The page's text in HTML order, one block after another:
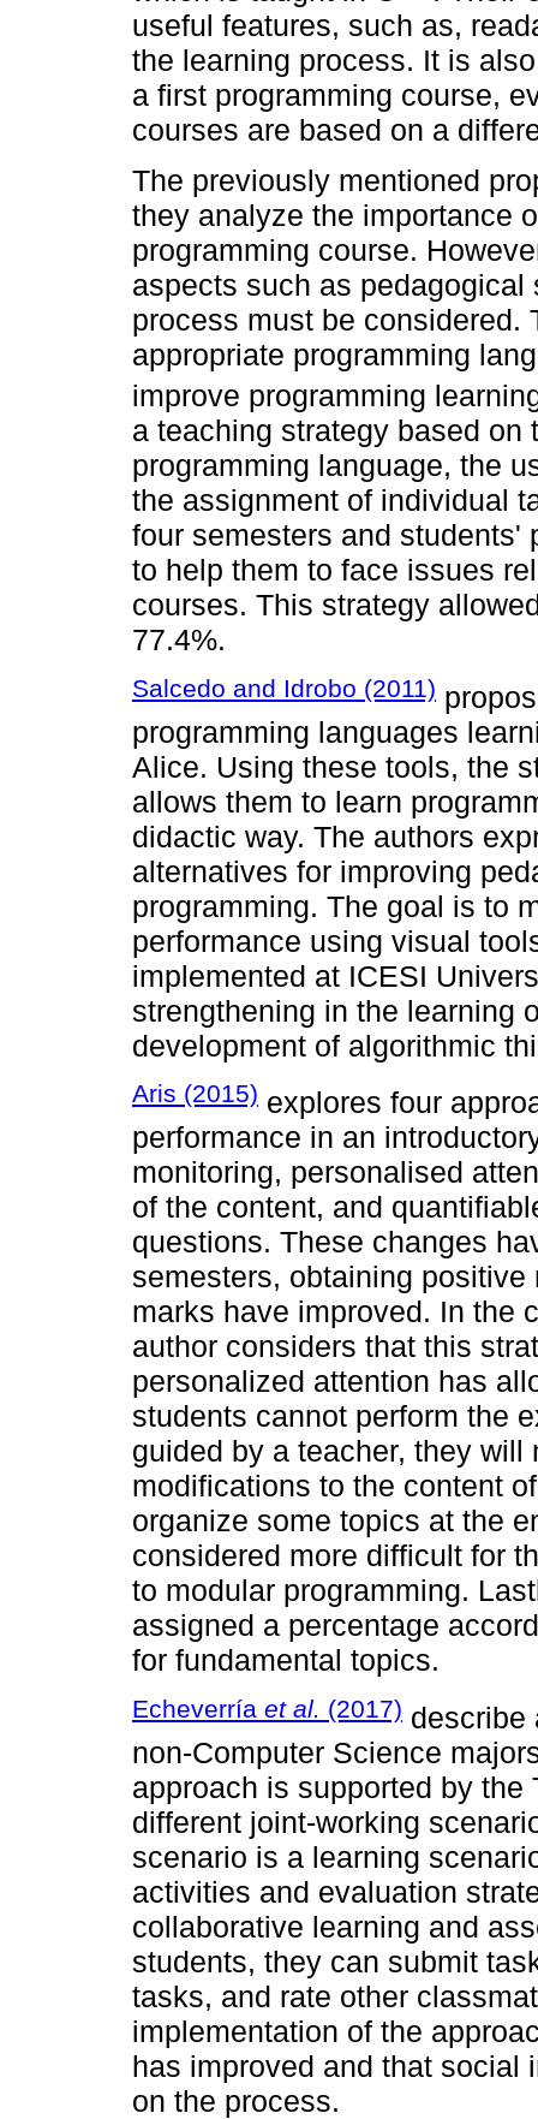
useful features, such as,
the learning process. It is
a first programming course,
courses are based on a
The previously mentioned
they analyze the importance
programming course.
aspects such as
process must be considered.
appropriate programming
improve programming
a teaching strategy based
programming language, the
the assignment of individual
four semesters and students'
to help them to face issues
courses. This strategy
77.4%.
Salcedo and Idrobo (2011)
programming languages
Alice. Using these tools, the
allows them to learn
didactic way. The authors
alternatives for improving
programming. The goal is to
performance using visual
implemented at ICESI
strengthening in the learning
development of algorithmic
Aris (2015) explores four
performance in an
monitoring, personalised
of the content, and
questions. These changes
semesters, obtaining
marks have improved. In the
author considers that this
personalized attention has
students cannot perform the
guided by a teacher, they
modifications to the content
organize some topics at the
considered more difficult for
to modular programming.
assigned a percentage
for fundamental topics.
Echeverría et al. (2017) describe
non-Computer Science
approach is supported by
different joint-working
scenario is a learning
activities and evaluation
collaborative learning and
students, they can submit
tasks, and rate other
implementation of the
has improved and that social
on the process.